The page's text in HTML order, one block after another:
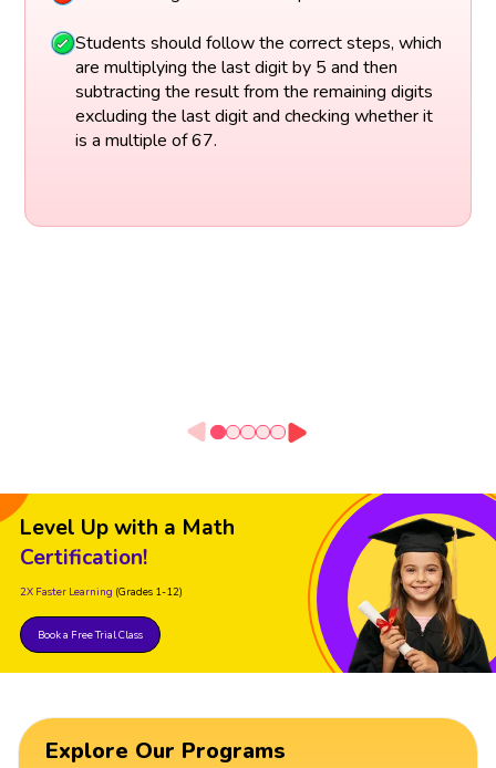
Students should follow the correct steps, which
are multiplying the last digit by 5 and then
subtracting the result from the remaining digits
excluding the last digit and checking whether it
is a multiple of 67.
Level Up with a Math
Certification!
2X Faster Learning (Grades 1-12)
Book a Free Trial Class
Explore Our Programs